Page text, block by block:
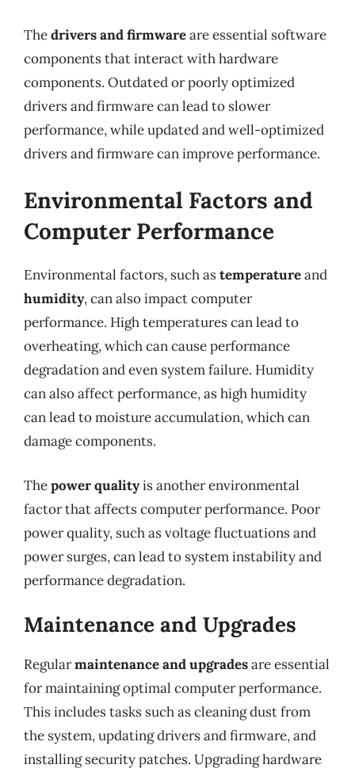
Thedrivers and firmwareare essential software
components that interact with hardware
components. Outdated or poorly optimized
drivers and firmware can lead to slower
performance, while updated and well-optimized
drivers and firmware can improve performance.
Environmental Factors and
Computer Performance
Environmental factors, such astemperatureand
humidity, can also impact computer
performance. High temperatures can lead to
overheating, which can cause performance
degradation and even system failure. Humidity
can also affect performance, as high humidity
can lead to moisture accumulation, which can
damage components.
Thepower qualityis another environmental
factor that affects computer performance. Poor
power quality, such as voltage fluctuations and
power surges, can lead to system instability and
performance degradation.
Maintenance and Upgrades
Regularmaintenance and upgradesare essential
for maintaining optimal computer performance.
This includes tasks such as cleaning dust from
the system, updating drivers and firmware, and
installing security patches. Upgrading hardware